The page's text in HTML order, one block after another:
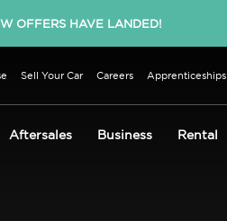
OFFERS HAVE LANDED!
Sell Your Car Careers Apprenticeships
Aftersales Business Rental